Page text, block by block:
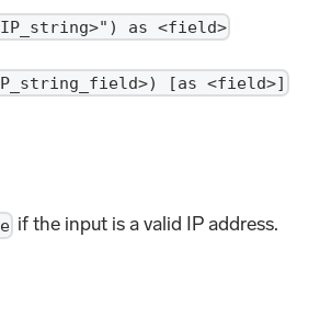
as <field>
[as <field>]
if the input is a valid IP address.